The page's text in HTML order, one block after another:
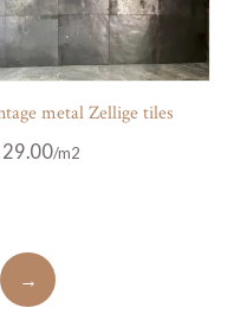
metal Zellige tiles
→